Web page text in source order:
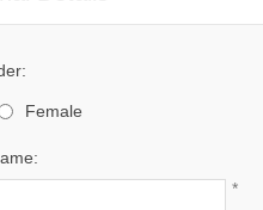
Female
*